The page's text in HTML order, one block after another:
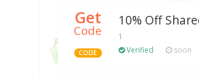
Get
Code
CODE
10% Off
1
Verified
soon